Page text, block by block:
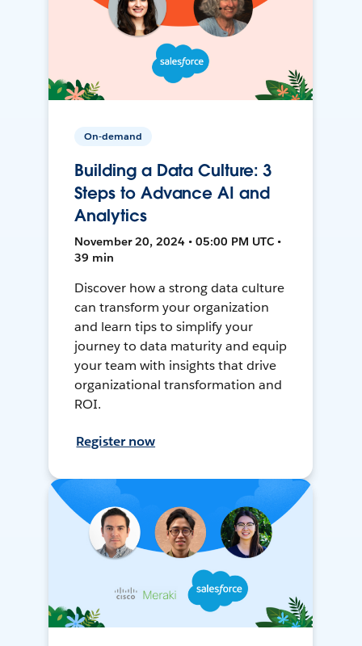
On-demand
Building a Data Culture: 3
Steps to Advance AI and
Analytics
November 20, 2024 • 05:00 PM UTC •
39 min
Discover how a strong data culture
can transform your organization
and learn tips to simplify your
journey to data maturity and equip
your team with insights that drive
organizational transformation and
ROI.
Register now